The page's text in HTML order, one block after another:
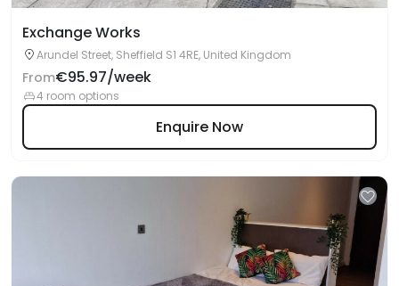
Exchange Works
Arundel Street, Sheffield S1 4RE, United Kingdom
From€95.97/week
4 room options
Enquire Now